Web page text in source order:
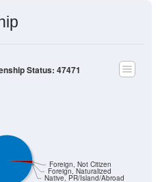
Native, PR/Island/Abroad
Foreign, Naturalized